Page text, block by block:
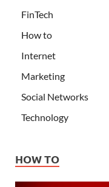
FinTech
How to
Internet
Marketing
Social Networks
Technology
HOW TO